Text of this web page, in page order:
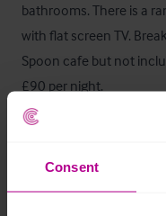
Consent
bathrooms. There is a
with flat screen TV.
Spoon cafe but not
£90 per night.
Außenbereich
The pub has a strong